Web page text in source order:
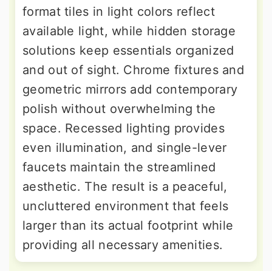
format tiles in light colors reflect
available light, while hidden storage
solutions keep essentials organized
and out of sight. Chrome fixtures and
geometric mirrors add contemporary
polish without overwhelming the
space. Recessed lighting provides
even illumination, and single-lever
faucets maintain the streamlined
aesthetic. The result is a peaceful,
uncluttered environment that feels
larger than its actual footprint while
providing all necessary amenities.